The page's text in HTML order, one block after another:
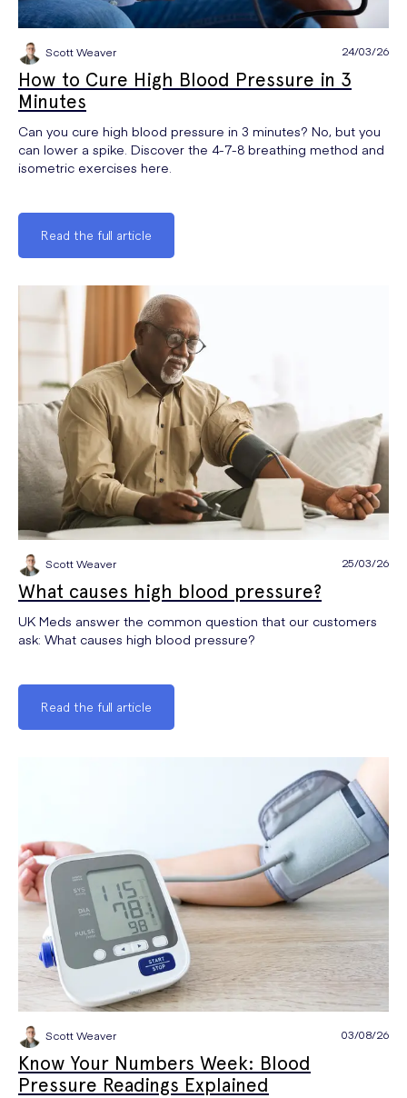
Scott Weaver 24/03/26
How to Cure High Blood Pressure in 3
Minutes
Can you cure high blood pressure in 3 minutes? No, but you
can lower a spike. Discover the 4-7-8 breathing method and
isometric exercises here.
Read the full article
Scott Weaver 25/03/26
What causes high blood pressure?
UK Meds answer the common question that our customers
ask: What causes high blood pressure?
Read the full article
Scott Weaver 03/08/26
Know Your Numbers Week: Blood
Pressure Readings Explained